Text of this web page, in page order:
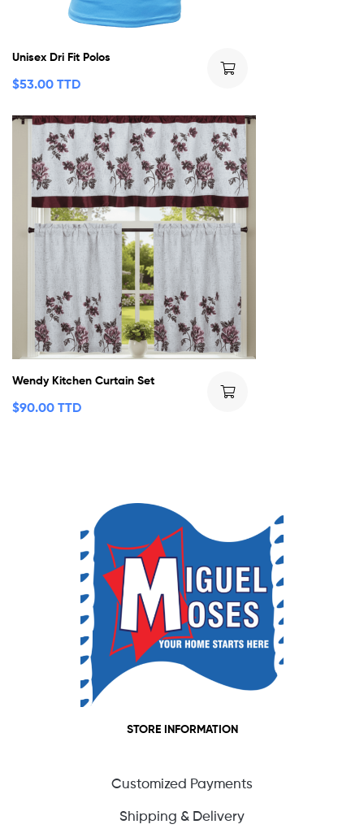
Unisex Dri Fit Polos
$53.00 TTD
Wendy Kitchen Curtain Set
$90.00 TTD
STORE INFORMATION
Customized Payments
Shipping & Delivery